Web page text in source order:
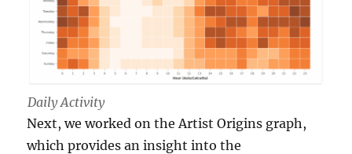
Daily Activity
Next, we worked on the Artist Origins graph,
which provides an insight into the